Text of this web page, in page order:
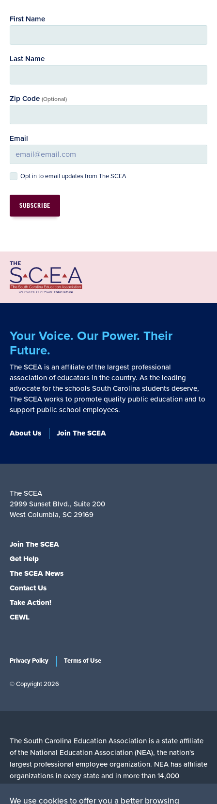
We use cookies to offer you a better browsing
First Name
Last Name
Zip Code (Optional)
Email
Opt in to email updates from The SCEA
Your Voice. Our Power. Their
Future.
The SCEA is an affiliate of the largest professional
association of educators in the country. As the leading
advocate for the schools South Carolina students deserve,
The SCEA works to promote quality public education and to
support public school employees.
About Us Join The SCEA
The SCEA
2999 Sunset Blvd., Suite 200
West Columbia, SC 29169
Join The SCEA
Get Help
The SCEA News
Contact Us
Take Action!
CEWL
Privacy Policy Terms of Use
© Copyright 2026
The South Carolina Education Association is a state affiliate
of the National Education Association (NEA), the nation's
largest professional employee organization. NEA has affiliate
organizations in every state and in more than 14,000